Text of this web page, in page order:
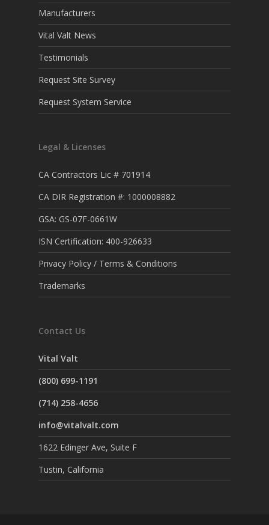
Manufacturers
Vital Valt News
Testimonials
Request Site Survey
Request System Service
Legal & Licenses
CA Contractors Lic # 701914
CA DIR Registration #: 1000008882
GSA: GS-07F-0661W
ISN Certification: 400-926633
Privacy Policy / Terms & Conditions
Trademarks
Contact Us
Vital Valt
(800) 699-1191
(714) 258-4656
info@vitalvalt.com
1622 Edinger Ave, Suite F
Tustin, California